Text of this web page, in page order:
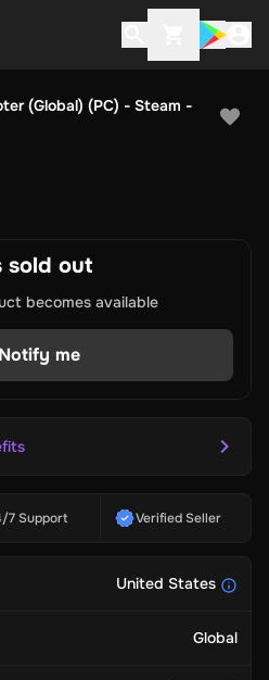
(Global) (PC) - Steam -
sold out
becomes available
Notify me
7 Support Verified Seller
United States
Global